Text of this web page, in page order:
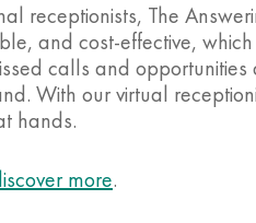
receptionists, The
and cost-effective,
calls and
With our virtual
hands.
more.